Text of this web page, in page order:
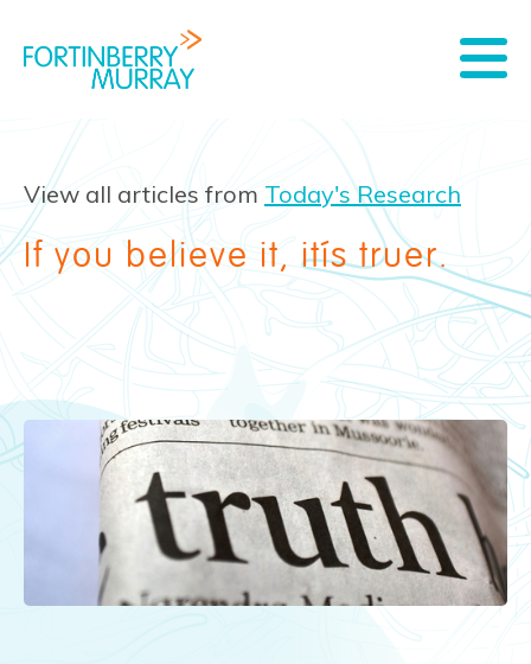
View all articles from Today's Research
If you believe it, it’s truer.